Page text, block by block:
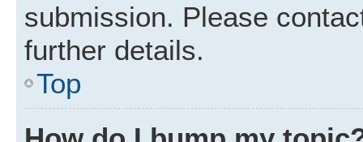
submission. Please
further details.
Top